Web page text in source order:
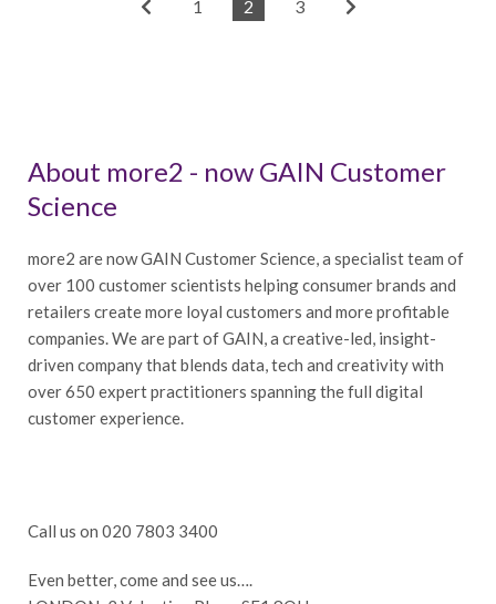
1 2 3
About more2 - now GAIN Customer
Science
more2 are now GAIN Customer Science, a specialist team of
over 100 customer scientists helping consumer brands and
retailers create more loyal customers and more profitable
companies. We are part of GAIN, a creative-led, insight-
driven company that blends data, tech and creativity with
over 650 expert practitioners spanning the full digital
customer experience.
Call us on 020 7803 3400
Even better, come and see us….